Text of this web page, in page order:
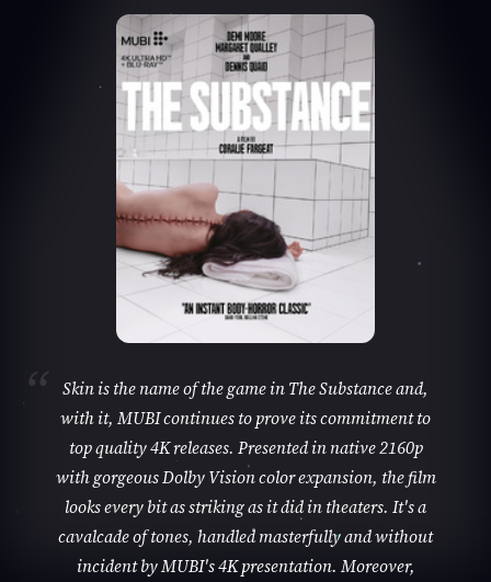
Skin is the name of the game in The Substance and,
with it, MUBI continues to prove its commitment to
top quality 4K releases. Presented in native 2160p
with gorgeous Dolby Vision color expansion, the film
looks every bit as striking as it did in theaters. It's a
cavalcade of tones, handled masterfully and without
incident by MUBI's 4K presentation. Moreover,